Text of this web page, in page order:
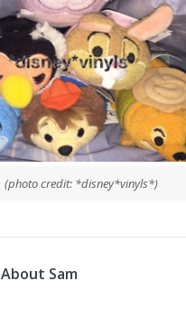
(photo credit: *disney*vinyls*)
About Sam